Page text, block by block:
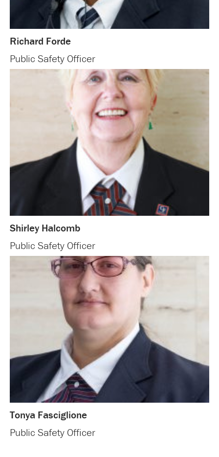
Richard Forde
Public Safety Officer
Shirley Halcomb
Public Safety Officer
Tonya Fasciglione
Public Safety Officer